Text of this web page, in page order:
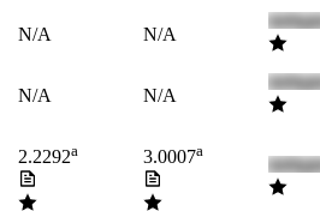
N/A N/A
N/A
N/A
2.2292a 3.0007a